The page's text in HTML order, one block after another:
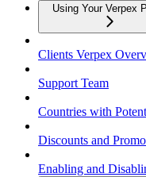
Using Your Verpex
Clients Verpex
Support Team
Countries with
Discounts and
Enabling and